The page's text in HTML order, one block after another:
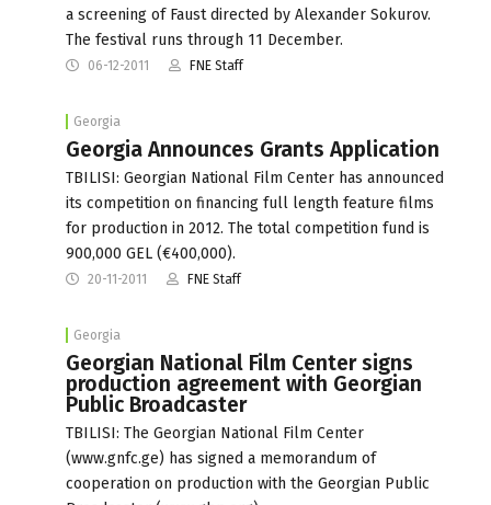
a screening of Faust directed by Alexander Sokurov.
The festival runs through 11 December.
06-12-2011 FNE Staff
Georgia
Georgia Announces Grants Application
TBILISI: Georgian National Film Center has announced
its competition on financing full length feature films
for production in 2012. The total competition fund is
900,000 GEL (€400,000).
20-11-2011 FNE Staff
Georgia
Georgian National Film Center signs
production agreement with Georgian
Public Broadcaster
TBILISI: The Georgian National Film Center
(www.gnfc.ge) has signed a memorandum of
cooperation on production with the Georgian Public